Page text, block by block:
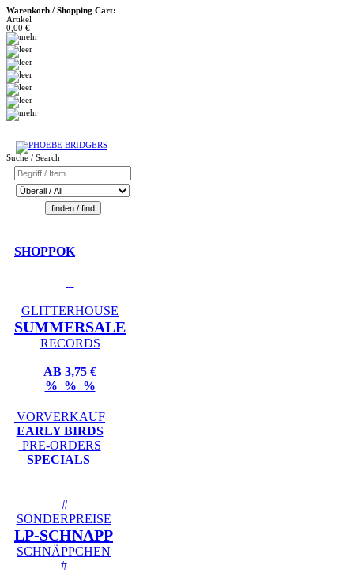
Warenkorb / Shopping Cart:
Artikel
0,00 €
Suche / Search
SHOPPOK
GLITTERHOUSE
SUMMERSALE
RECORDS
AB 3,75 €
% % %
VORVERKAUF
EARLY BIRDS
PRE-ORDERS
SPECIALS
#
SONDERPREISE
LP-SCHNAPP
SCHNÄPPCHEN
#